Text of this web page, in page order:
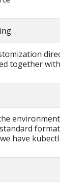
together
have kubectl